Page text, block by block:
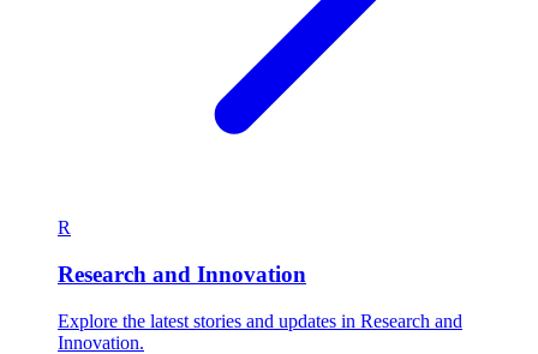
R
Research and Innovation
Explore the latest stories and updates in Research and
Innovation.